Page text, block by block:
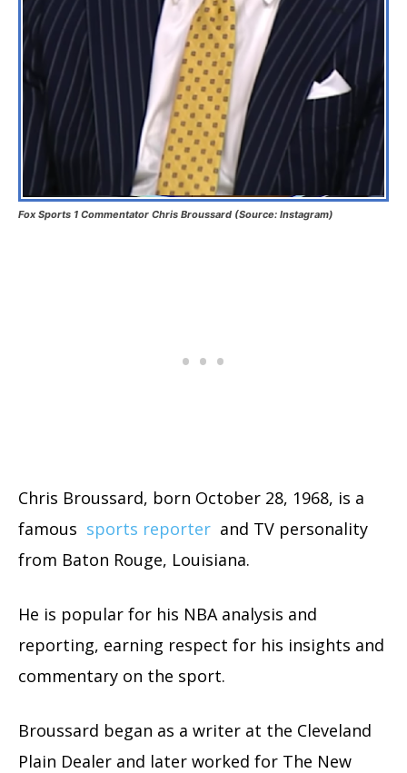
Fox Sports 1 Commentator Chris Broussard (Source: Instagram)
Chris Broussard, born October 28, 1968, is a
famous sports reporter and TV personality
from Baton Rouge, Louisiana.
He is popular for his NBA analysis and
reporting, earning respect for his insights and
commentary on the sport.
Broussard began as a writer at the Cleveland
Plain Dealer and later worked for The New